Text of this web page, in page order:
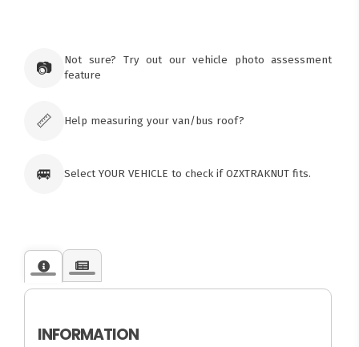
Tuggerawong NSW 2259
📷
Not sure? Try out our vehicle photo assessment
feature
📏 Help measuring your van/bus roof?
🚐 Select YOUR VEHICLE to check if OZXTRAKNUT fits.
INFORMATION